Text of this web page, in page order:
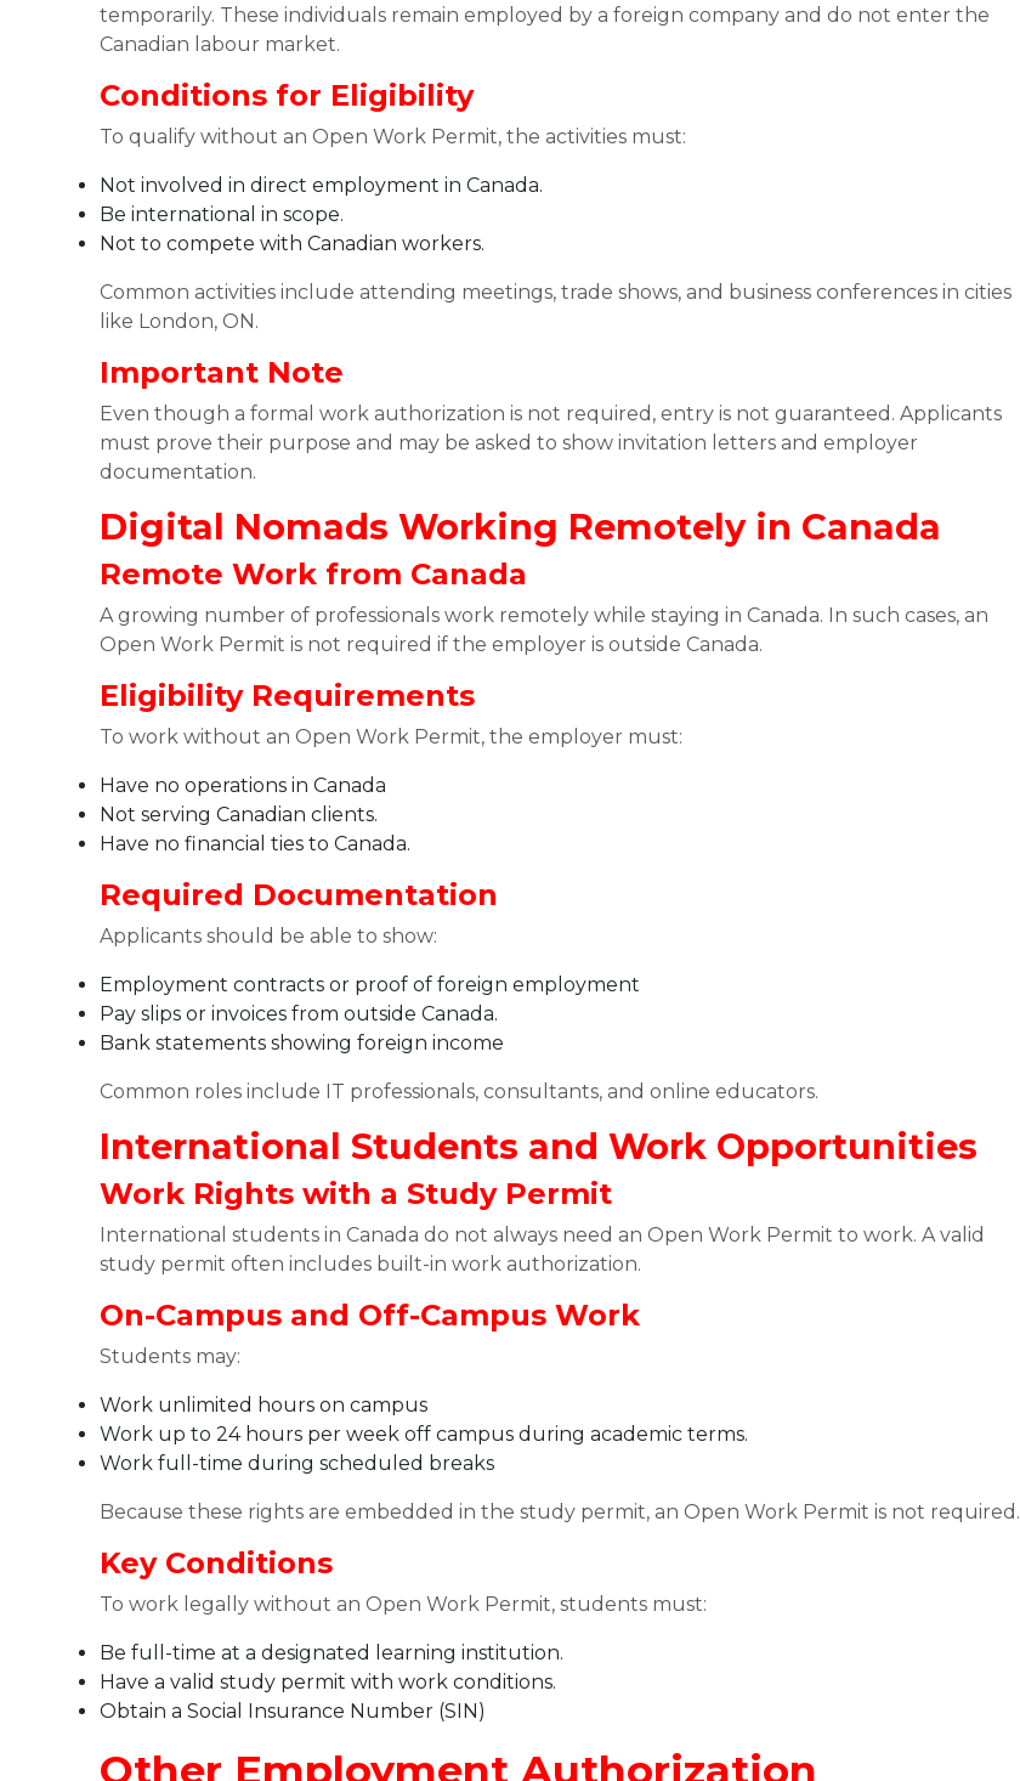
temporarily. These individuals remain employed by a foreign company and do not enter the
Canadian labour market.
Conditions for Eligibility
To qualify without an Open Work Permit, the activities must:
Not involved in direct employment in Canada.
Be international in scope.
Not to compete with Canadian workers.
Common activities include attending meetings, trade shows, and business conferences in cities
like London, ON.
Important Note
Even though a formal work authorization is not required, entry is not guaranteed. Applicants
must prove their purpose and may be asked to show invitation letters and employer
documentation.
Digital Nomads Working Remotely in Canada
Remote Work from Canada
A growing number of professionals work remotely while staying in Canada. In such cases, an
Open Work Permit is not required if the employer is outside Canada.
Eligibility Requirements
To work without an Open Work Permit, the employer must:
Have no operations in Canada
Not serving Canadian clients.
Have no financial ties to Canada.
Required Documentation
Applicants should be able to show:
Employment contracts or proof of foreign employment
Pay slips or invoices from outside Canada.
Bank statements showing foreign income
Common roles include IT professionals, consultants, and online educators.
International Students and Work Opportunities
Work Rights with a Study Permit
International students in Canada do not always need an Open Work Permit to work. A valid
study permit often includes built-in work authorization.
On-Campus and Off-Campus Work
Students may:
Work unlimited hours on campus
Work up to 24 hours per week off campus during academic terms.
Work full-time during scheduled breaks
Because these rights are embedded in the study permit, an Open Work Permit is not required.
Key Conditions
To work legally without an Open Work Permit, students must:
Be full-time at a designated learning institution.
Have a valid study permit with work conditions.
Obtain a Social Insurance Number (SIN)
Other Employment Authorization